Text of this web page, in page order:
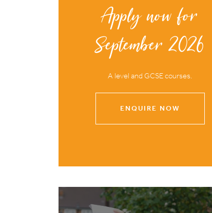
Apply now for
September 2026
A level and GCSE courses.
ENQUIRE NOW